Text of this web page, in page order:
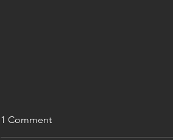
1 Comment